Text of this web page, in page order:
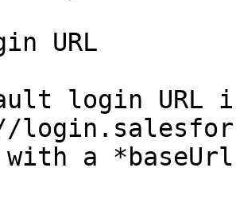
URL
login URL
with a